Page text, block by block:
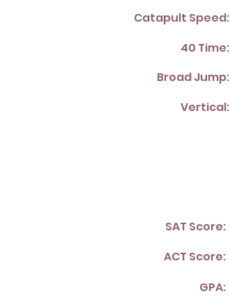
Catapult Speed:
40 Time:
Broad Jump:
Vertical:
SAT Score:
ACT Score:
GPA: